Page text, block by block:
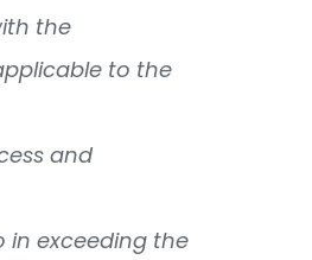
the
to the
and
in exceeding the